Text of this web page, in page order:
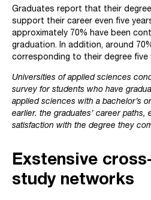
Graduates report that their
support their career even five
approximately 70% have been
graduation. In addition, around
corresponding to their degree five
Universities of applied sciences
survey for students who have
applied sciences with a bachelor’s
earlier. the graduates’ career paths,
satisfaction with the degree they
Exstensive
study networks